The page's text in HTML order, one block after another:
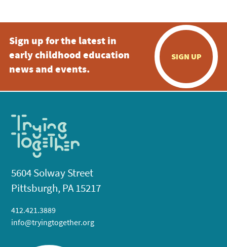
Sign up for the latest in
early childhood education
news and events.
SIGN UP
5604 Solway Street
Pittsburgh, PA 15217
412.421.3889
info@tryingtogether.org